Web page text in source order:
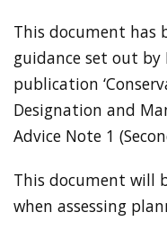
This document has
guidance set out
publication
Designation and
Advice Note 1
This document will
when assessing